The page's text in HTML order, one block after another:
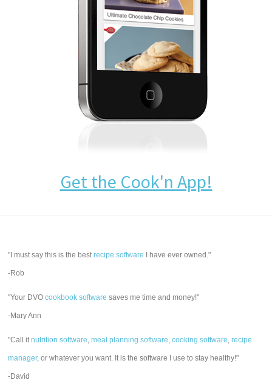
Get the Cook'n App!
"I must say this is the bestrecipe software I have ever owned."
-Rob
"Your DVOcookbook software saves me time and money!"
-Mary Ann
"Call itnutrition software,meal planning software,cooking software,recipe
manager, or whatever you want. It is the software I use to stay healthy!"
-David